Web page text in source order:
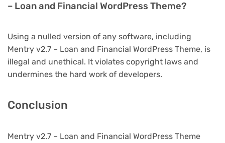
– Loan and Financial WordPress Theme?
Using a nulled version of any software, including
Mentry v2.7 – Loan and Financial WordPress Theme, is
illegal and unethical. It violates copyright laws and
undermines the hard work of developers.
Conclusion
Mentry v2.7 – Loan and Financial WordPress Theme